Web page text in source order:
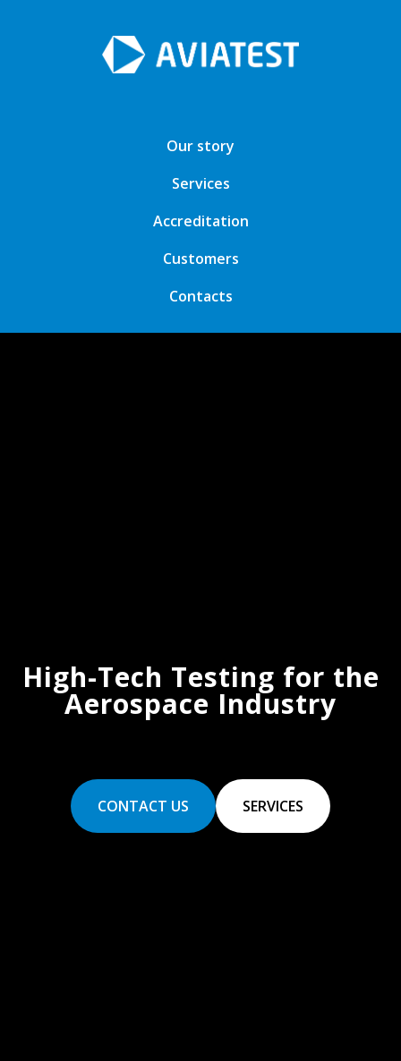
Our story
Services
Accreditation
Customers
Contacts
High-Tech Testing for the
Aerospace Industry
CONTACT US SERVICES